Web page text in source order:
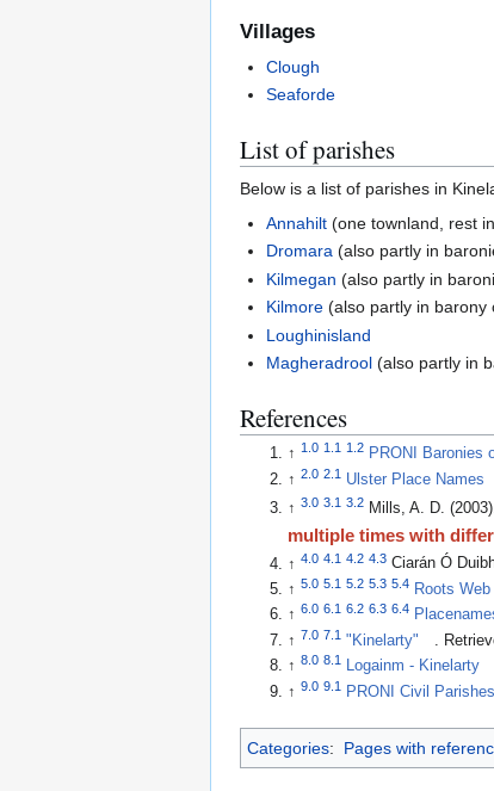
Villages
Clough
Seaforde
List of parishes
Below is a list of parishes in
Annahilt (one townland, rest
Dromara (also partly in
Kilmegan (also partly in
Kilmore (also partly in barony
Loughinisland
Magheradrool (also partly in
References
↑1.0 1.1 1.2 PRONI Baronies
↑2.0 2.1 Ulster Place Names
↑3.0 3.1 3.2 Mills, A. D.
multiple times with
↑4.0 4.1 4.2 4.3 Ciarán Ó
↑5.0 5.1 5.2 5.3 5.4 Roots Web
↑6.0 6.1 6.2 6.3 6.4
↑ 7.0 7.1 "Kinelarty" .
↑8.0 8.1
Logainm - Kinelarty
↑9.0 9.1 PRONI Civil
Categories: Pages with